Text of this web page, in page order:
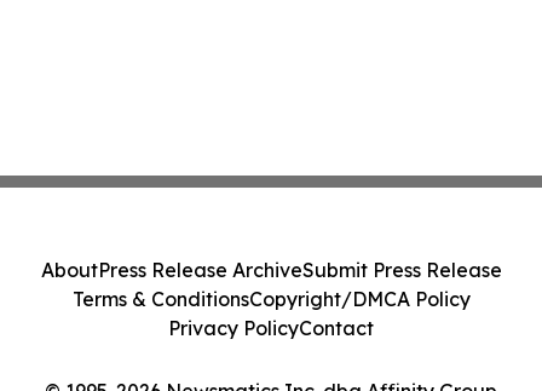
AboutPress Release ArchiveSubmit Press Release
Terms & ConditionsCopyright/DMCA Policy
Privacy PolicyContact